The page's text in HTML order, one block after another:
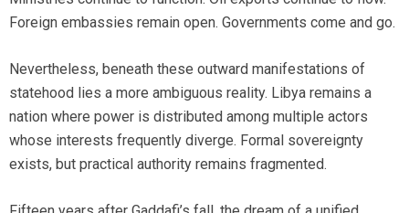
Foreign embassies remain open. Governments come and go.
Nevertheless, beneath these outward manifestations of
statehood lies a more ambiguous reality. Libya remains a
nation where power is distributed among multiple actors
whose interests frequently diverge. Formal sovereignty
exists, but practical authority remains fragmented.